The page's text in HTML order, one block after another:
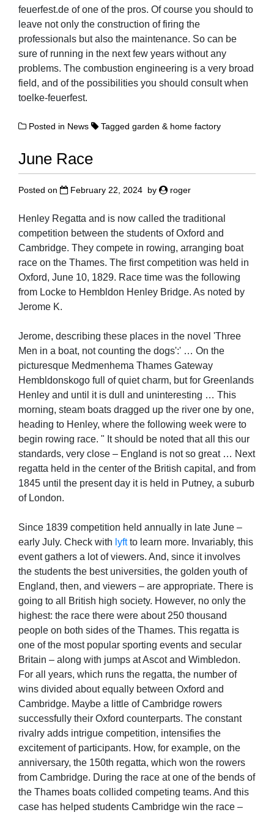
feuerfest.de of one of the pros. Of course you should to
leave not only the construction of firing the
professionals but also the maintenance. So can be
sure of running in the next few years without any
problems. The combustion engineering is a very broad
field, and of the possibilities you should consult when
toelke-feuerfest.
Posted in News Taggedgarden & home factory
June Race
Posted on February 22, 2024 by roger
Henley Regatta and is now called the traditional
competition between the students of Oxford and
Cambridge. They compete in rowing, arranging boat
race on the Thames. The first competition was held in
Oxford, June 10, 1829. Race time was the following
from Locke to Hembldon Henley Bridge. As noted by
Jerome K.
Jerome, describing these places in the novel 'Three
Men in a boat, not counting the dogs':' … On the
picturesque Medmenhema Thames Gateway
Hembldonskogo full of quiet charm, but for Greenlands
Henley and until it is dull and uninteresting … This
morning, steam boats dragged up the river one by one,
heading to Henley, where the following week were to
begin rowing race. " It should be noted that all this our
standards, very close – England is not so great … Next
regatta held in the center of the British capital, and from
1845 until the present day it is held in Putney, a suburb
of London.
Since 1839 competition held annually in late June –
early July. Check with lyftto learn more. Invariably, this
event gathers a lot of viewers. And, since it involves
the students the best universities, the golden youth of
England, then, and viewers – are appropriate. There is
going to all British high society. However, no only the
highest: the race there were about 250 thousand
people on both sides of the Thames. This regatta is
one of the most popular sporting events and secular
Britain – along with jumps at Ascot and Wimbledon.
For all years, which runs the regatta, the number of
wins divided about equally between Oxford and
Cambridge. Maybe a little of Cambridge rowers
successfully their Oxford counterparts. The constant
rivalry adds intrigue competition, intensifies the
excitement of participants. How, for example, on the
anniversary, the 150th regatta, which won the rowers
from Cambridge. During the race at one of the bends of
the Thames boats collided competing teams. And this
case has helped students Cambridge win the race –